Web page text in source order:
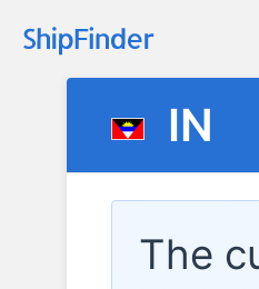
IN
The